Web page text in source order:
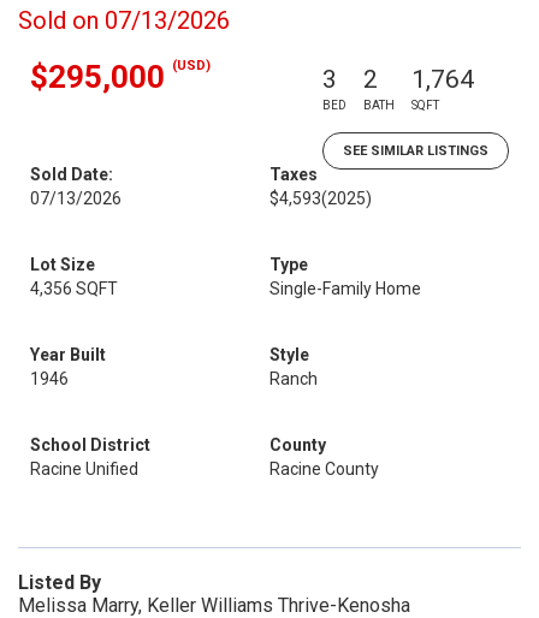
Sold on 07/13/2026
$295,000 (USD) 3
BED
2
BATH
1,764
SQFT
SEE SIMILAR LISTINGS
Sold Date:
07/13/2026
Taxes
$4,593(2025)
Lot Size
4,356 SQFT
Type
Single-Family Home
Year Built
1946
Style
Ranch
School District
Racine Unified
County
Racine County
Listed By
Melissa Marry, Keller Williams Thrive-Kenosha